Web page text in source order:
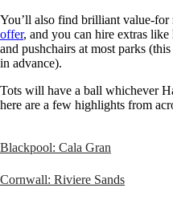
You’ll also find brilliant value-for
offer, and you can hire extras
and pushchairs at most parks
in advance).
Tots will have a ball whichever
here are a few highlights from
Blackpool: Cala Gran
Cornwall: Riviere Sands